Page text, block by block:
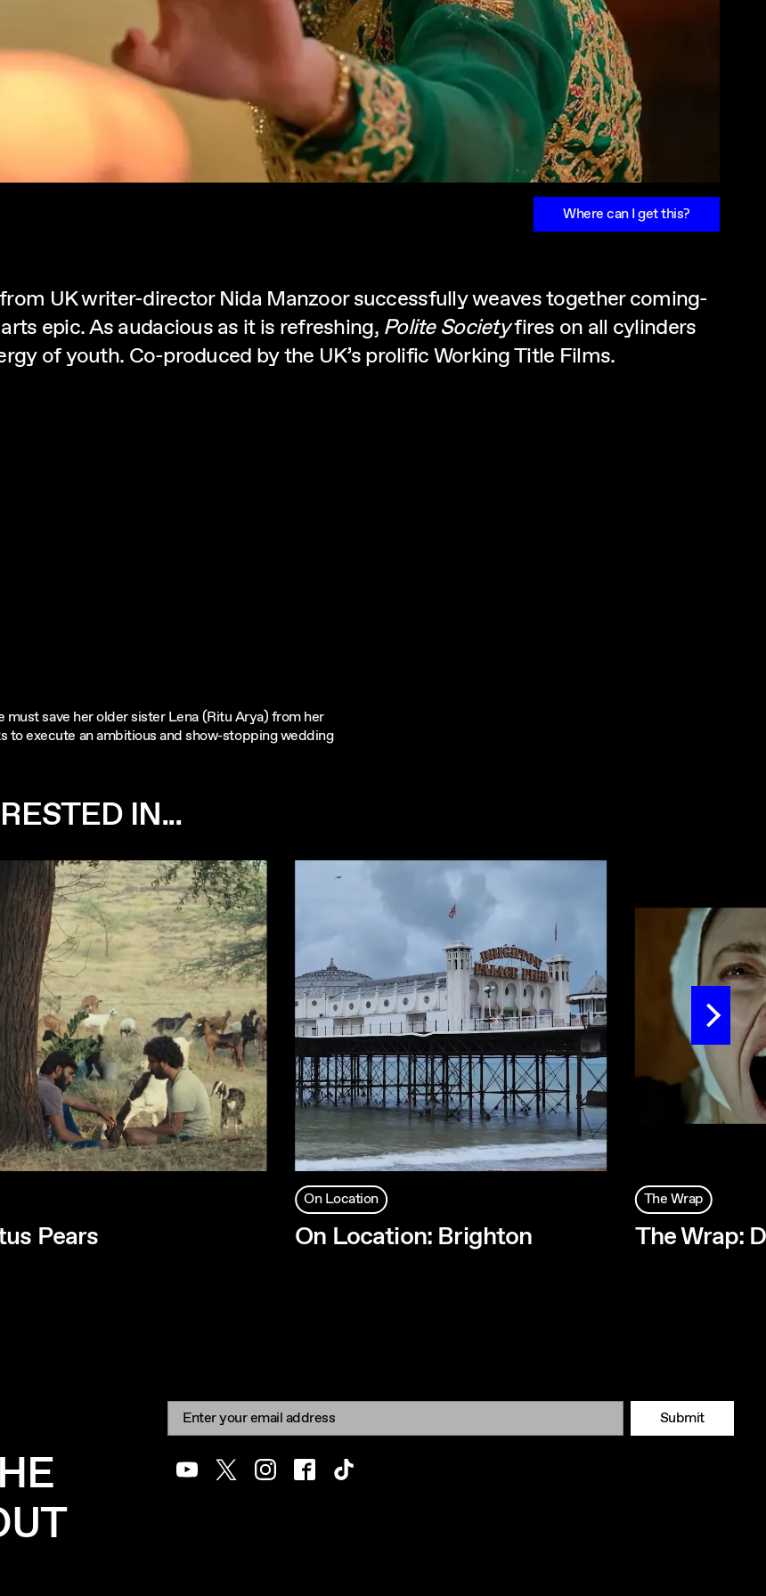
Where can I get this?
UK writer-director Nida Manzoor successfully weaves together coming-
epic. As audacious as it is refreshing, Polite Societyfires on all cylinders
of youth. Co-produced by the UK’s prolific Working Title Films.
must save her older sister Lena (Ritu Arya) from her
to execute an ambitious and show-stopping wedding
IN...
Pears
On Location
On Location: Brighton
The Wrap
The Wrap:
Newsletter signup
Email: Submit
YoutubeTwitterInstagramFacebookTikTok